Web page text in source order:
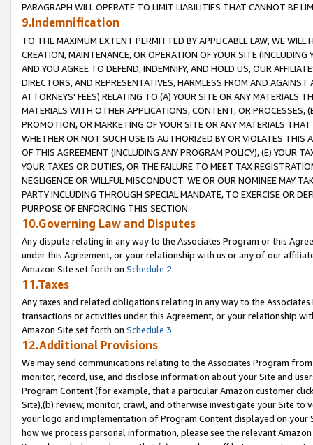
PARAGRAPH WILL OPERATE TO LIMIT LIABILITIES THAT CANNOT BE
9.Indemnification
TO THE MAXIMUM EXTENT PERMITTED BY APPLICABLE LAW, WE WILL
CREATION, MAINTENANCE, OR OPERATION OF YOUR SITE (INCLUDING
AND YOU AGREE TO DEFEND, INDEMNIFY, AND HOLD US, OUR
DIRECTORS, AND REPRESENTATIVES, HARMLESS FROM AND
ATTORNEYS' FEES) RELATING TO (A) YOUR SITE OR ANY MATERIALS
MATERIALS WITH OTHER APPLICATIONS, CONTENT, OR PROCESSES,
PROMOTION, OR MARKETING OF YOUR SITE OR ANY MATERIALS
WHETHER OR NOT SUCH USE IS AUTHORIZED BY OR VIOLATES THIS
OF THIS AGREEMENT (INCLUDING ANY PROGRAM POLICY), (E) YOUR
YOUR TAXES OR DUTIES, OR THE FAILURE TO MEET TAX
NEGLIGENCE OR WILLFUL MISCONDUCT. WE OR OUR NOMINEE MAY
PARTY INCLUDING THROUGH SPECIAL MANDATE, TO EXERCISE OR
PURPOSE OF ENFORCING THIS SECTION.
10.Governing Law and Disputes
Any dispute relating in any way to the Associates Program or this
under this Agreement, or your relationship with us or any of our
Amazon Site set forth on Schedule 2.
11.Taxes
Any taxes and related obligations relating in any way to the
transactions or activities under this Agreement, or your relationship
Amazon Site set forth on Schedule 3.
12.Additional Provisions
We may send communications relating to the Associates Program
monitor, record, use, and disclose information about your Site and
Program Content (for example, that a particular Amazon customer
Site),(b) review, monitor, crawl, and otherwise investigate your Site
your logo and implementation of Program Content displayed on
how we process personal information, please see the relevant